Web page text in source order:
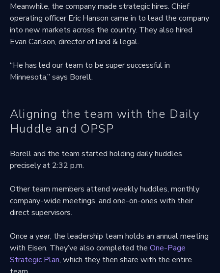
Meanwhile, the company made strategic hires. Chief
operating officer Eric Hanson came in to lead the company
into new markets across the country. They also hired
Evan Carlson, director of land & legal.
“He has led our team to be super successful in
Minnesota,” says Borell.
Aligning the team with the Daily
Huddle and OPSP
Borell and the team started holding daily huddles
precisely at 2:32 p.m.
Other team members attend weekly huddles, monthly
company-wide meetings, and one-on-ones with their
direct supervisors.
Once a year, the leadership team holds an annual meeting
with Eisen. They’ve also completed the One-Page
Strategic Plan, which they then share with the entire